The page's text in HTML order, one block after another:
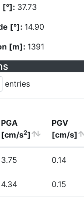
[°]: 37.73
[°]: 14.90
[m]: 1391
entries
PGA
[cm/s2]
PGV
[cm/s]
3.75 0.14
4.34 0.15